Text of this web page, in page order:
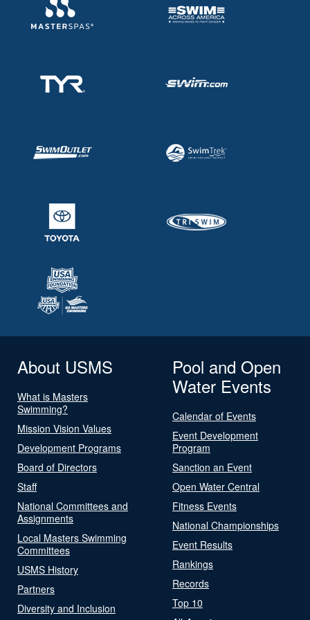
About USMS
What is Masters
Swimming?
Mission Vision Values
Development Programs
Board of Directors
Staff
National Committees and
Assignments
Local Masters Swimming
Committees
USMS History
Partners
Diversity and Inclusion
Pool and Open
Water Events
Calendar of Events
Event Development
Program
Sanction an Event
Open Water Central
Fitness Events
National Championships
Event Results
Rankings
Records
Top 10